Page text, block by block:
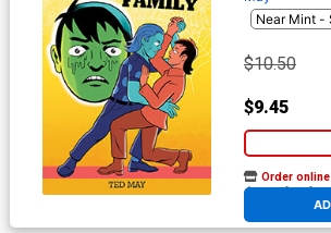
$10.50
$9.45
Order
At any of our four